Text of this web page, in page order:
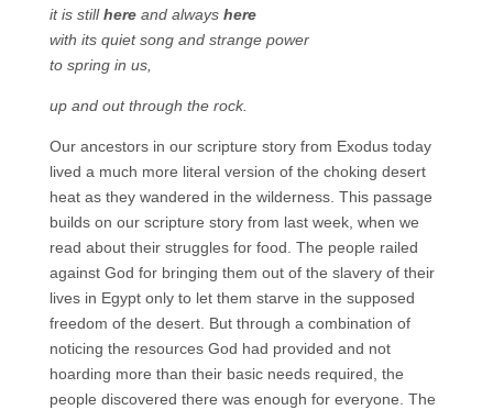
it is stillhereand always here
with its quiet song and strange power
to spring in us,
up and out through the rock.
Our ancestors in our scripture story from Exodus today
lived a much more literal version of the choking desert
heat as they wandered in the wilderness. This passage
builds on our scripture story from last week, when we
read about their struggles for food. The people railed
against God for bringing them out of the slavery of their
lives in Egypt only to let them starve in the supposed
freedom of the desert. But through a combination of
noticing the resources God had provided and not
hoarding more than their basic needs required, the
people discovered there was enough for everyone. The